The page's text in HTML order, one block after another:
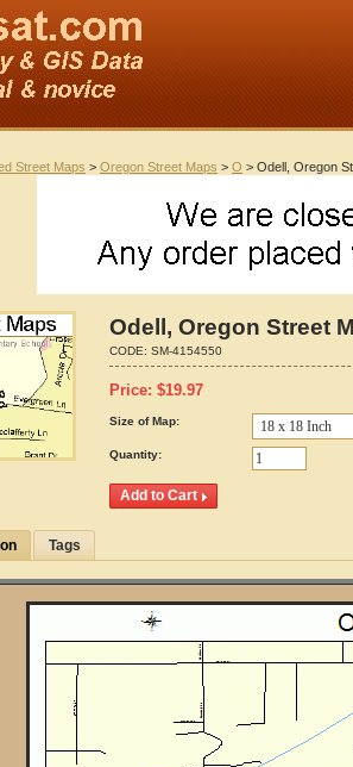
Street Maps > Oregon Street Maps > O > Odell, Oregon
Odell, Oregon Street
CODE: SM-4154550
Price: $19.97
Size of Map:
Quantity:
Tags